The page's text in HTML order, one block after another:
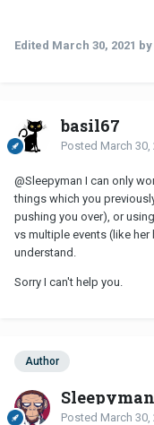
thing is - every partner
stuff you don't like
Edited March 30, 2021
basil67
Posted March 30,
@Sleepyman I can only
things which you
pushing you over), or
vs multiple events (like
understand.
Sorry I can't help you.
Author
Sleepyman
Posted March 30,